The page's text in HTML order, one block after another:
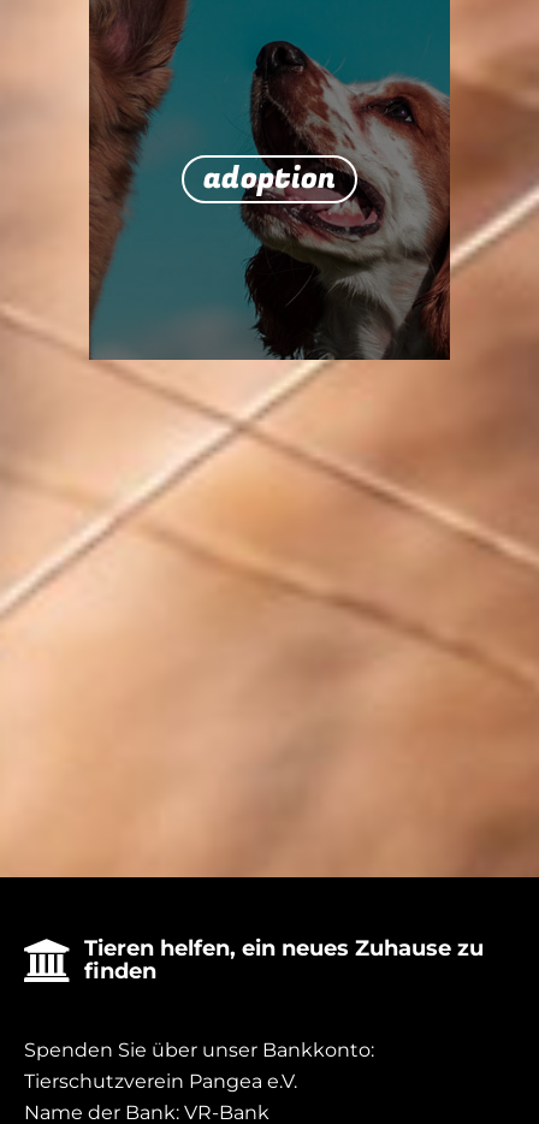
adoption
donate
 Tieren helfen, ein neues Zuhause zu
finden
Spenden Sie über unser Bankkonto:
Tierschutzverein Pangea e.V.
Name der Bank: VR-Bank